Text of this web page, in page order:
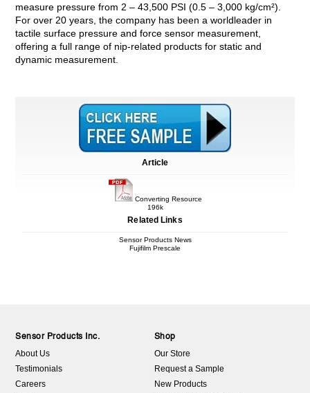
Article
Converting Resource
196k
Related Links
Sensor Products News
Fujifilm Prescale
measure pressure from 2 – 43,500 PSI (0.5 – 3,000 kg/cm²).
For over 20 years, the company has been a worldleader in
tactile surface pressure and force sensor measurement,
offering a full range of nip-related products for static and
dynamic measurement.
Sensor Products Inc.
About Us
Testimonials
Careers
Shop
Our Store
Request a Sample
New Products